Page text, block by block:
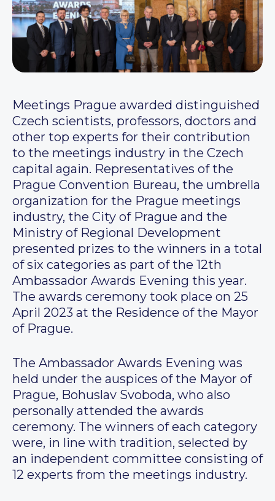
Meetings Prague awarded distinguished
Czech scientists, professors, doctors and
other top experts for their contribution
to the meetings industry in the Czech
capital again. Representatives of the
Prague Convention Bureau, the umbrella
organization for the Prague meetings
industry, the City of Prague and the
Ministry of Regional Development
presented prizes to the winners in a total
of six categories as part of the 12th
Ambassador Awards Evening this year.
The awards ceremony took place on 25
April 2023 at the Residence of the Mayor
of Prague.
The Ambassador Awards Evening was
held under the auspices of the Mayor of
Prague, Bohuslav Svoboda, who also
personally attended the awards
ceremony. The winners of each category
were, in line with tradition, selected by
an independent committee consisting of
12 experts from the meetings industry.